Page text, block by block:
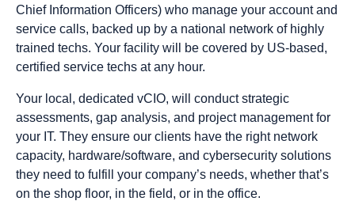
Chief Information Officers) who manage your account and
service calls, backed up by a national network of highly
trained techs. Your facility will be covered by US-based,
certified service techs at any hour.
Your local, dedicated vCIO, will conduct strategic
assessments, gap analysis, and project management for
your IT. They ensure our clients have the right network
capacity, hardware/software, and cybersecurity solutions
they need to fulfill your company’s needs, whether that’s
on the shop floor, in the field, or in the office.